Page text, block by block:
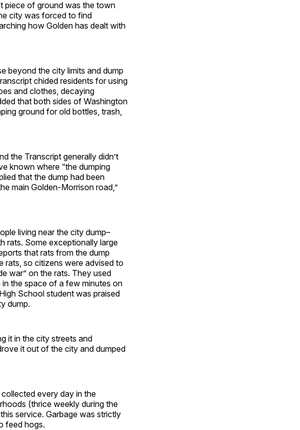
piece of ground was the town
city was forced to find
how Golden has dealt with
beyond the city limits and dump
chided residents for using
and clothes, decaying
that both sides of Washington
ground for old bottles, trash,
the Transcript generally didn’t
known where “the dumping
that the dump had been
main Golden-Morrison road,”
living near the city dump–
rats. Some exceptionally large
that rats from the dump
rats, so citizens were advised to
war” on the rats. They used
in the space of a few minutes on
School student was praised
dump.
it in the city streets and
it out of the city and dumped
every day in the
(thrice weekly during the
service. Garbage was strictly
feed hogs.